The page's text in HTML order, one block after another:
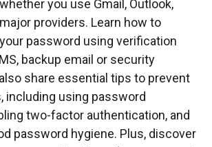
you use Gmail, Outlook,
providers. Learn how to
password using verification
backup email or security
share essential tips to prevent
including using password
two-factor authentication, and
password hygiene. Plus, discover